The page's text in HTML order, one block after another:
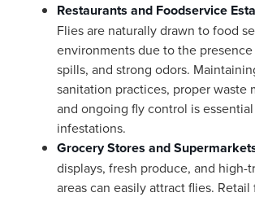
Restaurants and Foodservice
Flies are naturally drawn to food
environments due to the
spills, and strong odors.
sanitation practices, proper waste
and ongoing fly control is
infestations.
Grocery Stores and
displays, fresh produce, and high-
areas can easily attract flies. Retail